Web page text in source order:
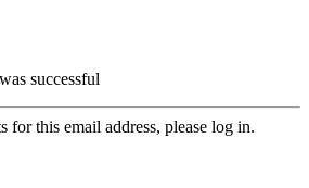
successful
for this email address, please log in.